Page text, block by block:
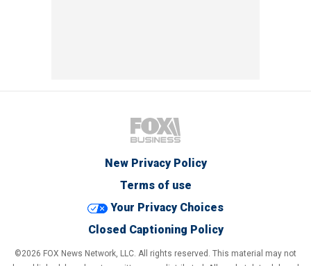
New Privacy Policy
Terms of use
Your Privacy Choices
Closed Captioning Policy
©2026 FOX News Network, LLC. All rights reserved. This material may not